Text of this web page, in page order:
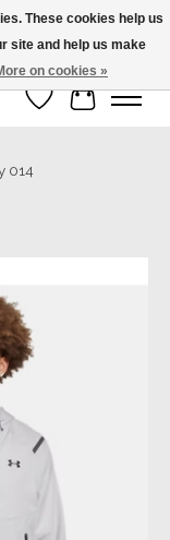
Wish List
Cart
014
These cookies help us
site and help us make
on cookies »